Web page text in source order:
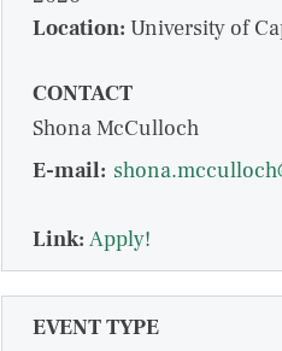
Location: University of
CONTACT
Shona McCulloch
E-mail:
Link: Apply!
EVENT TYPE